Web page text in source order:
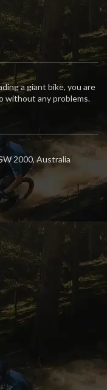
a giant bike, you are
without any problems.
2000, Australia